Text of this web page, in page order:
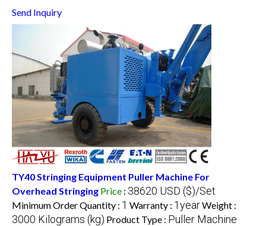
Send Inquiry
TY40 Stringing Equipment Puller Machine For
Overhead Stringing Price : 38620 USD ($)/Set
Minimum Order Quantity : 1 Warranty : 1yearWeight :
3000 Kilograms (kg) Product Type : Puller Machine